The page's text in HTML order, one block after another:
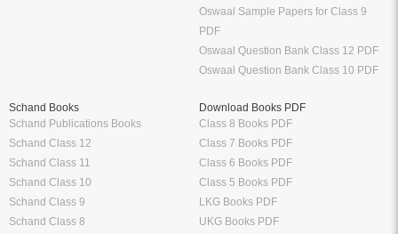
Oswaal Sample Papers for Class 9
PDF
Oswaal Question Bank Class 12 PDF
Oswaal Question Bank Class 10 PDF
Schand Books
Schand Publications Books
Schand Class 12
Schand Class 11
Schand Class 10
Schand Class 9
Schand Class 8
Download Books PDF
Class 8 Books PDF
Class 7 Books PDF
Class 6 Books PDF
Class 5 Books PDF
LKG Books PDF
UKG Books PDF